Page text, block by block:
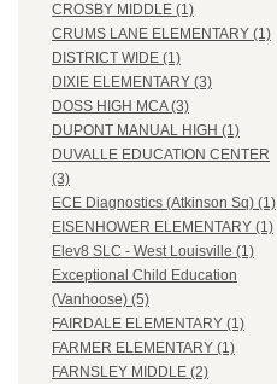
CROSBY MIDDLE (1)
CRUMS LANE ELEMENTARY (1)
DISTRICT WIDE (1)
DIXIE ELEMENTARY (3)
DOSS HIGH MCA (3)
DUPONT MANUAL HIGH (1)
DUVALLE EDUCATION CENTER
(3)
ECE Diagnostics (Atkinson Sq) (1)
EISENHOWER ELEMENTARY (1)
Elev8 SLC - West Louisville (1)
Exceptional Child Education
(Vanhoose) (5)
FAIRDALE ELEMENTARY (1)
FARMER ELEMENTARY (1)
FARNSLEY MIDDLE (2)